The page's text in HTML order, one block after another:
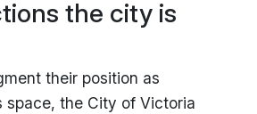
the city is
their position as
space, the City of Victoria